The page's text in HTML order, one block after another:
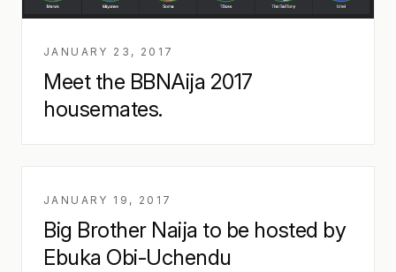
JANUARY 23, 2017
Meet the BBNAija 2017
housemates.
JANUARY 19, 2017
Big Brother Naija to be hosted by
Ebuka Obi-Uchendu